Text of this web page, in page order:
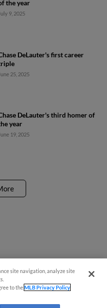
the year
9, 2025
DeLauter's first career
June 25, 2025
DeLauter's third homer of
year
19, 2025
site navigation, analyze site
to theMLB Privacy Policy